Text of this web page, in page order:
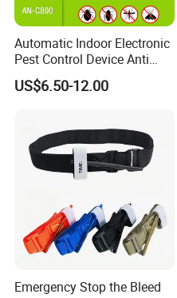
Automatic Indoor Electronic
Pest Control Device Anti
Mosquito Bat PCB Insect
Killer Fly Trap Bug Zapper
US$6.50-12.00
Emergency Stop the Bleed